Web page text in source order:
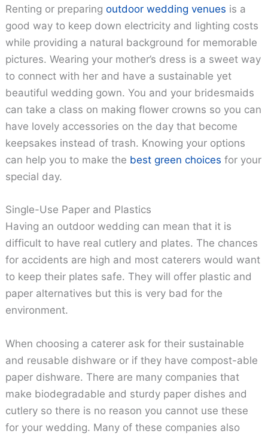
Renting or preparingoutdoor wedding venues is a
good way to keep down electricity and lighting costs
while providing a natural background for memorable
pictures. Wearing your mother’s dress is a sweet way
to connect with her and have a sustainable yet
beautiful wedding gown. You and your bridesmaids
can take a class on making flower crowns so you can
have lovely accessories on the day that become
keepsakes instead of trash. Knowing your options
can help you to make the best green choices for your
special day.
Single-Use Paper and Plastics
Having an outdoor wedding can mean that it is
difficult to have real cutlery and plates. The chances
for accidents are high and most caterers would want
to keep their plates safe. They will offer plastic and
paper alternatives but this is very bad for the
environment.
When choosing a caterer ask for their sustainable
and reusable dishware or if they have compost-able
paper dishware. There are many companies that
make biodegradable and sturdy paper dishes and
cutlery so there is no reason you cannot use these
for your wedding. Many of these companies also